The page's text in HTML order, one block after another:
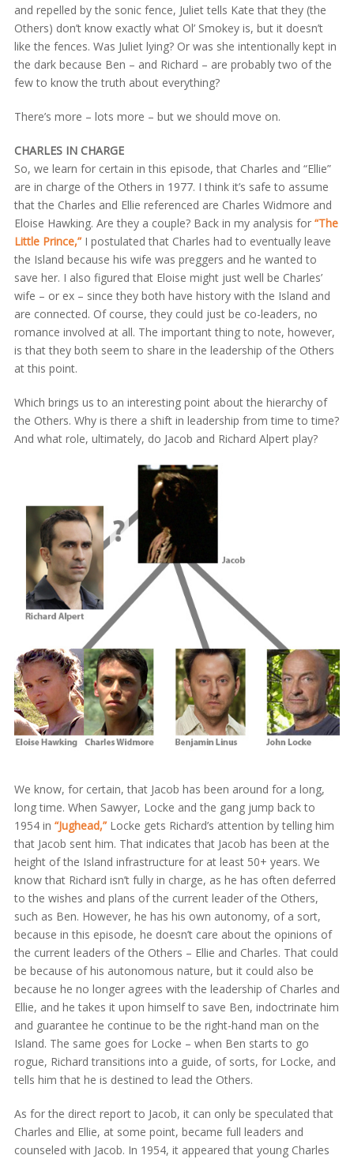
and repelled by the sonic fence, Juliet tells Kate that they (the
Others) don’t know exactly what Ol’ Smokey is, but it doesn’t
like the fences. Was Juliet lying? Or was she intentionally kept in
the dark because Ben – and Richard – are probably two of the
few to know the truth about everything?
There’s more – lots more – but we should move on.
CHARLES IN CHARGE
So, we learn for certain in this episode, that Charles and “Ellie”
are in charge of the Others in 1977. I think it’s safe to assume
that the Charles and Ellie referenced are Charles Widmore and
Eloise Hawking. Are they a couple? Back in my analysis for “The
Little Prince,”I postulated that Charles had to eventually leave
the Island because his wife was preggers and he wanted to
save her. I also figured that Eloise might just well be Charles’
wife – or ex – since they both have history with the Island and
are connected. Of course, they could just be co-leaders, no
romance involved at all. The important thing to note, however,
is that they both seem to share in the leadership of the Others
at this point.
Which brings us to an interesting point about the hierarchy of
the Others. Why is there a shift in leadership from time to time?
And what role, ultimately, do Jacob and Richard Alpert play?
We know, for certain, that Jacob has been around for a long,
long time. When Sawyer, Locke and the gang jump back to
1954 in “Jughead,”Locke gets Richard’s attention by telling him
that Jacob sent him. That indicates that Jacob has been at the
height of the Island infrastructure for at least 50+ years. We
know that Richard isn’t fully in charge, as he has often deferred
to the wishes and plans of the current leader of the Others,
such as Ben. However, he has his own autonomy, of a sort,
because in this episode, he doesn’t care about the opinions of
the current leaders of the Others – Ellie and Charles. That could
be because of his autonomous nature, but it could also be
because he no longer agrees with the leadership of Charles and
Ellie, and he takes it upon himself to save Ben, indoctrinate him
and guarantee he continue to be the right-hand man on the
Island. The same goes for Locke – when Ben starts to go
rogue, Richard transitions into a guide, of sorts, for Locke, and
tells him that he is destined to lead the Others.
As for the direct report to Jacob, it can only be speculated that
Charles and Ellie, at some point, became full leaders and
counseled with Jacob. In 1954, it appeared that young Charles